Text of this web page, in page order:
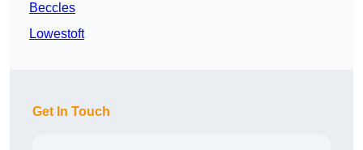
Beccles
Lowestoft
Get In Touch